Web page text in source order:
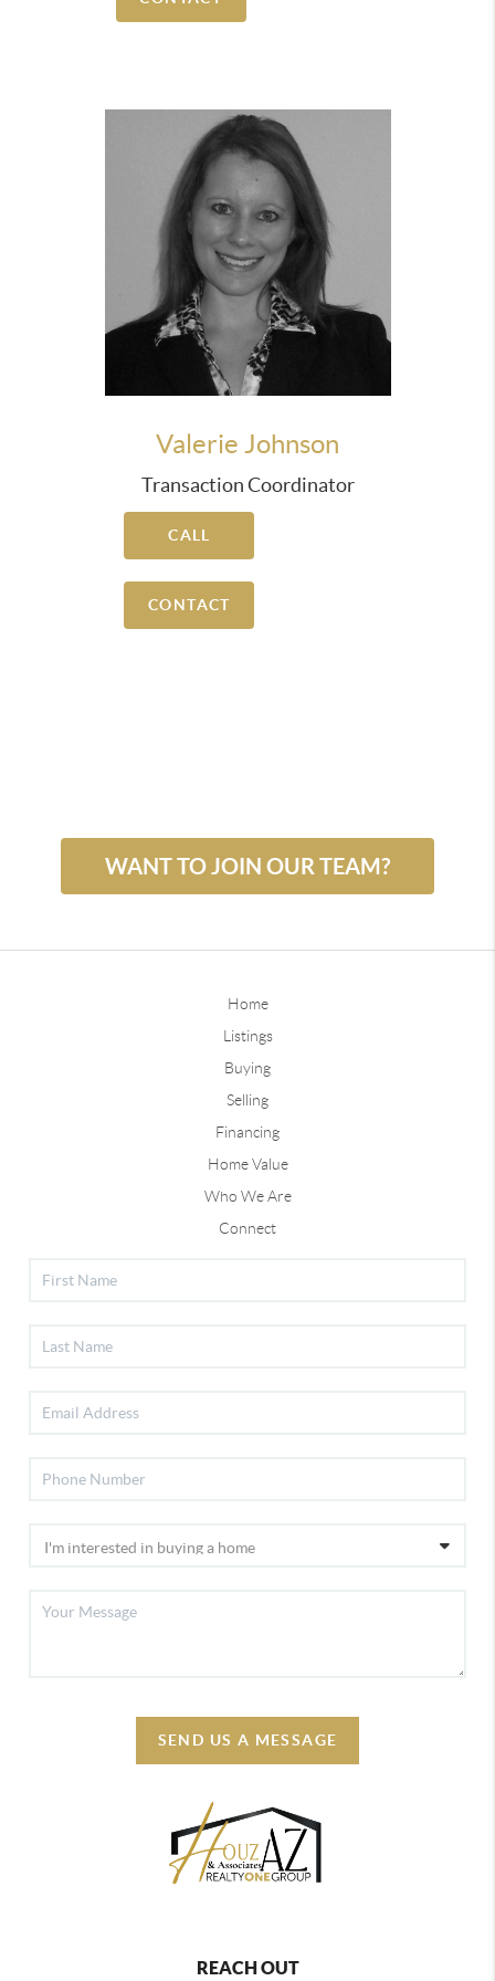
exactly the type of house we were looking for. No
the entire home purchase process. He
communicated on our behalf and resolved any
issues that arose with our lender and the title
will be the first person we call!”
“Providing our clients with a thorough
understanding of all elements of the contract and
the process is what we consistently strive for.”
The end result for our clients is a more enjoyable,
relaxed and satisfying Real Estate experience.
Valerie Johnson
Transaction Coordinator
CALL
CONTACT
WANT TO JOIN OUR TEAM?
Home
Listings
Buying
Selling
Financing
Home Value
Who We Are
Connect
SEND US A MESSAGE
REACH OUT